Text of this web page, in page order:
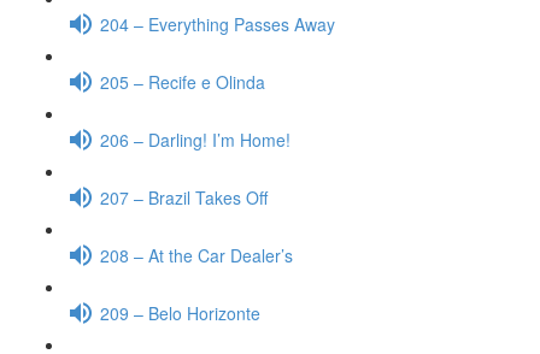
204 – Everything Passes Away
205 – Recife e Olinda
206 – Darling! I’m Home!
207 – Brazil Takes Off
208 – At the Car Dealer’s
209 – Belo Horizonte